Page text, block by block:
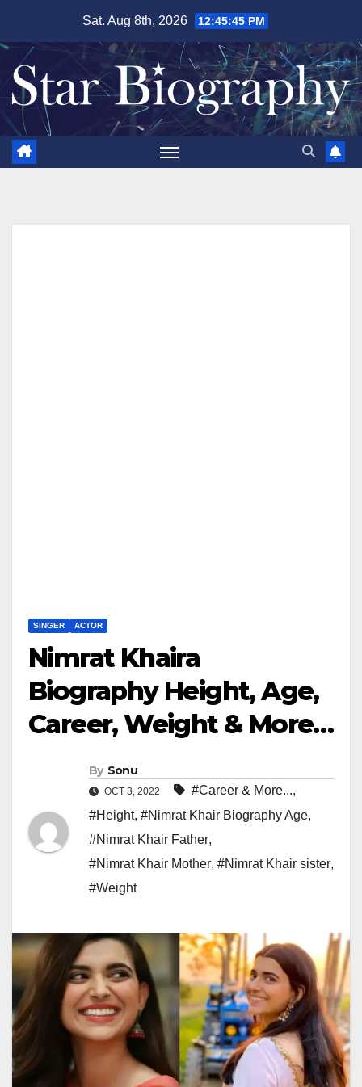
content
Sat. Aug 8th, 2026 12:45:46 PM
SINGER ACTOR
Nimrat Khaira
Biography Height, Age,
Career, Weight & More…
By Sonu
OCT 3, 2022 #Career & More...,
#Height, #Nimrat Khair Biography Age,
#Nimrat Khair Father,
#Nimrat Khair Mother, #Nimrat Khair sister,
#Weight